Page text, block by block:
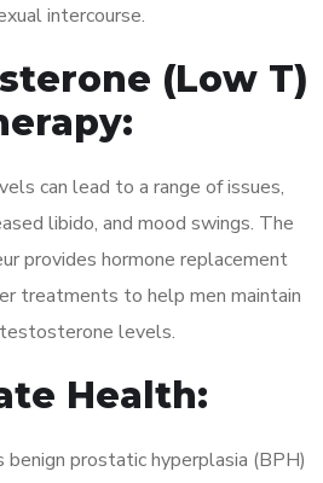
intercourse.
(Low T)
can lead to a range of issues,
libido, and mood swings. The
provides hormone replacement
treatments to help men maintain
levels.
Health:
benign prostatic hyperplasia (BPH)